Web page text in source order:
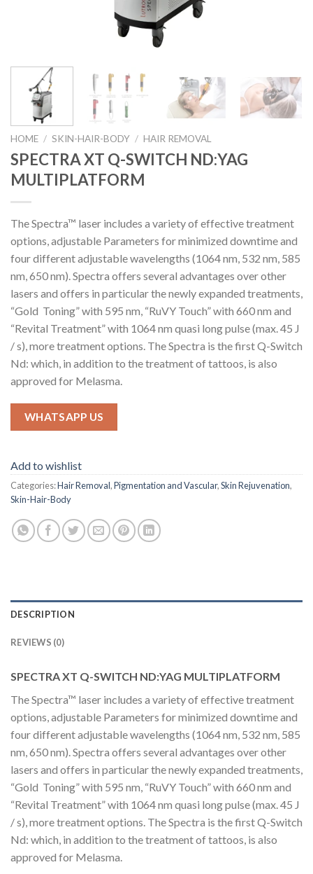
HOME / SKIN-HAIR-BODY / HAIR REMOVAL
SPECTRA XT Q-SWITCH ND:YAG
MULTIPLATFORM
The Spectra™ laser includes a variety of effective treatment
options, adjustable Parameters for minimized downtime and
four different adjustable wavelengths (1064 nm, 532 nm, 585
nm, 650 nm). Spectra offers several advantages over other
lasers and offers in particular the newly expanded treatments,
“Gold Toning” with 595 nm, “RuVY Touch” with 660 nm and
“Revital Treatment” with 1064 nm quasi long pulse (max. 45 J
/ s), more treatment options. The Spectra is the first Q-Switch
Nd: which, in addition to the treatment of tattoos, is also
approved for Melasma.
WHATSAPP US
Add to wishlist
Categories:Hair Removal,Pigmentation and Vascular,Skin Rejuvenation,
Skin-Hair-Body
DESCRIPTION
REVIEWS (0)
SPECTRA XT Q-SWITCH ND:YAG MULTIPLATFORM
The Spectra™ laser includes a variety of effective treatment
options, adjustable Parameters for minimized downtime and
four different adjustable wavelengths (1064 nm, 532 nm, 585
nm, 650 nm). Spectra offers several advantages over other
lasers and offers in particular the newly expanded treatments,
“Gold Toning” with 595 nm, “RuVY Touch” with 660 nm and
“Revital Treatment” with 1064 nm quasi long pulse (max. 45 J
/ s), more treatment options. The Spectra is the first Q-Switch
Nd: which, in addition to the treatment of tattoos, is also
approved for Melasma.